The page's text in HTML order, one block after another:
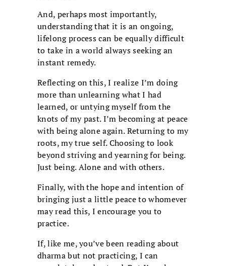
And, perhaps most importantly,
understanding that it is an ongoing,
lifelong process can be equally difficult
to take in a world always seeking an
instant remedy.
Reflecting on this, I realize I’m doing
more than unlearning what I had
learned, or untying myself from the
knots of my past. I’m becoming at peace
with being alone again. Returning to my
roots, my true self. Choosing to look
beyond striving and yearning for being.
Just being. Alone and with others.
Finally, with the hope and intention of
bringing just a little peace to whomever
may read this, I encourage you to
practice.
If, like me, you’ve been reading about
dharma but not practicing, I can